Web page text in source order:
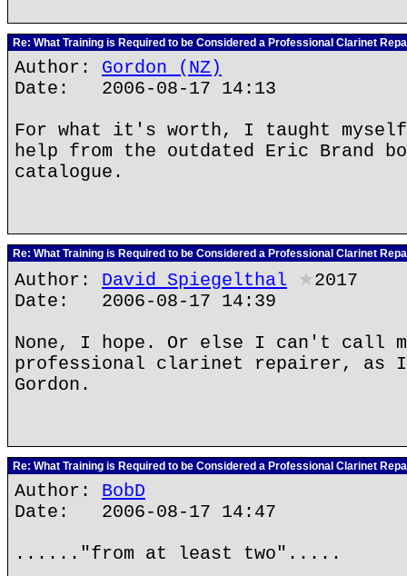
Re: What Training is Required to be Considered a Professional Clarinet
Author: Gordon (NZ)
Date: 2006-08-17 14:13
For what it's worth, I taught
help from the outdated Eric Brand
catalogue.
Re: What Training is Required to be Considered a Professional Clarinet
Author: David Spiegelthal ★2017
Date: 2006-08-17 14:39
None, I hope. Or else I can't call
professional clarinet repairer, as
Gordon.
Re: What Training is Required to be Considered a Professional Clarinet
Author: BobD
Date: 2006-08-17 14:47
......"from at least two".....